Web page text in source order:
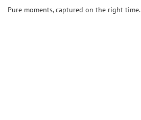
Pure moments, captured on the right time.